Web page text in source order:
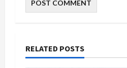
RELATED POSTS